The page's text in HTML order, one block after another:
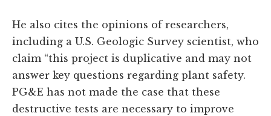
He also cites the opinions of researchers,
including a U.S. Geologic Survey scientist, who
claim “this project is duplicative and may not
answer key questions regarding plant safety.
PG&E has not made the case that these
destructive tests are necessary to improve